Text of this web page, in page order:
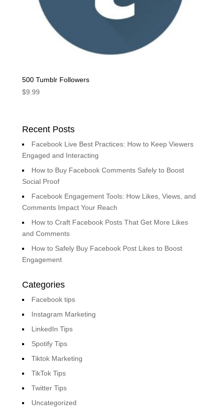
500 Tumblr Followers
$9.99
Recent Posts
Facebook Live Best Practices: How to Keep Viewers
Engaged and Interacting
How to Buy Facebook Comments Safely to Boost
Social Proof
Facebook Engagement Tools: How Likes, Views, and
Comments Impact Your Reach
How to Craft Facebook Posts That Get More Likes
and Comments
How to Safely Buy Facebook Post Likes to Boost
Engagement
Categories
Facebook tips
Instagram Marketing
LinkedIn Tips
Spotify Tips
Tiktok Marketing
TikTok Tips
Twitter Tips
Uncategorized